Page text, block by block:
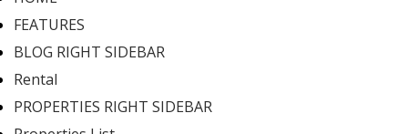
FEATURES
BLOG RIGHT SIDEBAR
Rental
PROPERTIES RIGHT SIDEBAR